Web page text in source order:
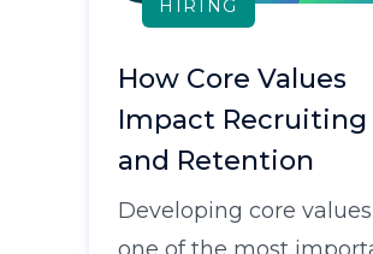
HIRING
How Core Values
Impact Recruiting
and Retention
Developing core